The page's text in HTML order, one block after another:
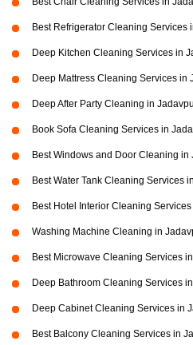
Best Refrigerator Cleaning Services
Deep Kitchen Cleaning Services in
Deep Mattress Cleaning Services in
Deep After Party Cleaning in
Book Sofa Cleaning Services in
Best Windows and Door Cleaning in
Best Water Tank Cleaning Services
Best Hotel Interior Cleaning
Washing Machine Cleaning in
Best Microwave Cleaning Services
Deep Bathroom Cleaning Services
Deep Cabinet Cleaning Services in
Best Balcony Cleaning Services in